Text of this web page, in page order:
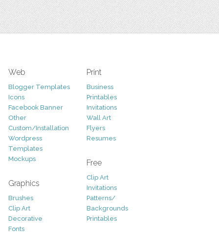
Web
Blogger Templates
Icons
Facebook Banner
Other
Custom/Installation
Wordpress
Templates
Mockups
Graphics
Brushes
Clip Art
Decorative
Fonts
Print
Business
Printables
Invitations
Wall Art
Flyers
Resumes
Free
Clip Art
Invitations
Patterns/
Backgrounds
Printables